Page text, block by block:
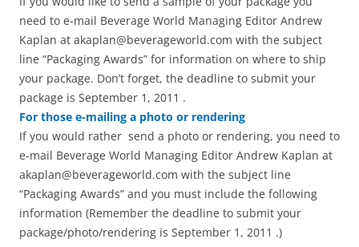
need to e-mail Beverage World Managing Editor Andrew
Kaplan at akaplan@beverageworld.com with the subject
line “Packaging Awards” for information on where to ship
your package. Don’t forget, the deadline to submit your
package is September 1, 2011 .
For those e-mailing a photo or rendering
If you would rather send a photo or rendering, you need to
e-mail Beverage World Managing Editor Andrew Kaplan at
akaplan@beverageworld.com with the subject line
“Packaging Awards” and you must include the following
information (Remember the deadline to submit your
package/photo/rendering is September 1, 2011 .)